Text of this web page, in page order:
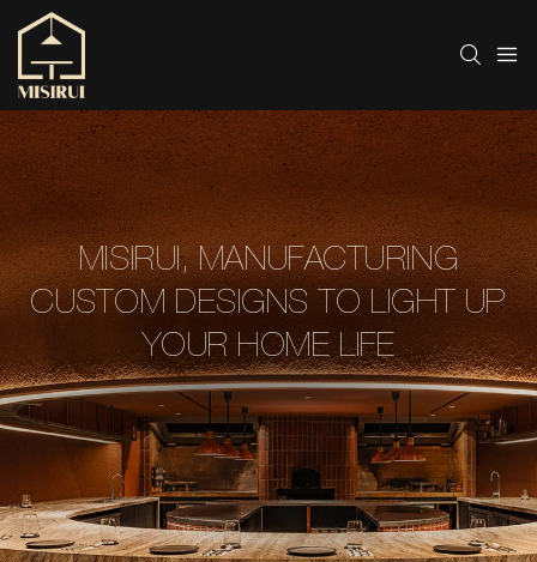
MISIRUI, MANUFACTURING
CUSTOM DESIGNS TO LIGHT UP
YOUR HOME LIFE